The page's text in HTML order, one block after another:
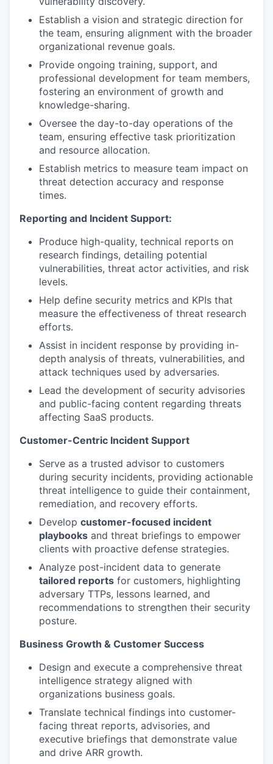
Establish a vision and strategic direction for
the team, ensuring alignment with the broader
organizational revenue goals.
Provide ongoing training, support, and
professional development for team members,
fostering an environment of growth and
knowledge-sharing.
Oversee the day-to-day operations of the
team, ensuring effective task prioritization
and resource allocation.
Establish metrics to measure team impact on
threat detection accuracy and response
times.
Reporting and Incident Support:
Produce high-quality, technical reports on
research findings, detailing potential
vulnerabilities, threat actor activities, and risk
levels.
Help define security metrics and KPIs that
measure the effectiveness of threat research
efforts.
Assist in incident response by providing in-
depth analysis of threats, vulnerabilities, and
attack techniques used by adversaries.
Lead the development of security advisories
and public-facing content regarding threats
affecting SaaS products.
Customer-Centric Incident Support
Serve as a trusted advisor to customers
during security incidents, providing actionable
threat intelligence to guide their containment,
remediation, and recovery efforts.
Develop customer-focused incident
playbooks and threat briefings to empower
clients with proactive defense strategies.
Analyze post-incident data to generate
tailored reports for customers, highlighting
adversary TTPs, lessons learned, and
recommendations to strengthen their security
posture.
Business Growth & Customer Success
Design and execute a comprehensive threat
intelligence strategy aligned with
organizations business goals.
Translate technical findings into customer-
facing threat reports, advisories, and
executive briefings that demonstrate value
and drive ARR growth.